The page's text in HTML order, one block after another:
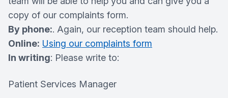
copy of our complaints form.
By phone:. Again, our reception team should help.
Online: Using our complaints form
In writing: Please write to:
Patient Services Manager